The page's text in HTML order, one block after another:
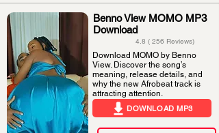
Benno View MOMO MP3
Download
4.8 ( 256 Reviews)
Download MOMO by Benno
View. Discover the song’s
meaning, release details, and
why the new Afrobeat track is
attracting attention.
DOWNLOAD MP3